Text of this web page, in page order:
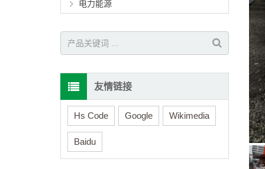
电力能源
友情链接
Hs Code Google Wikimedia
Baidu